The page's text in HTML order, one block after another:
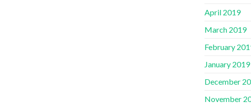
April 2019
March 2019
February
January 2019
December
November